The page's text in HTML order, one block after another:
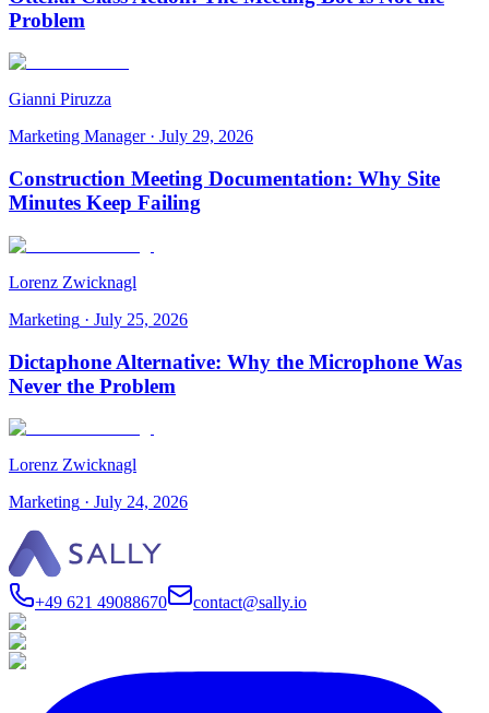
Problem
Gianni Piruzza
Marketing Manager· July 29, 2026
Construction Meeting Documentation: Why Site
Minutes Keep Failing
Lorenz Zwicknagl
Marketing · July 25, 2026
Dictaphone Alternative: Why the Microphone Was
Never the Problem
Lorenz Zwicknagl
Marketing · July 24, 2026
+49 621 49088670 contact@sally.io